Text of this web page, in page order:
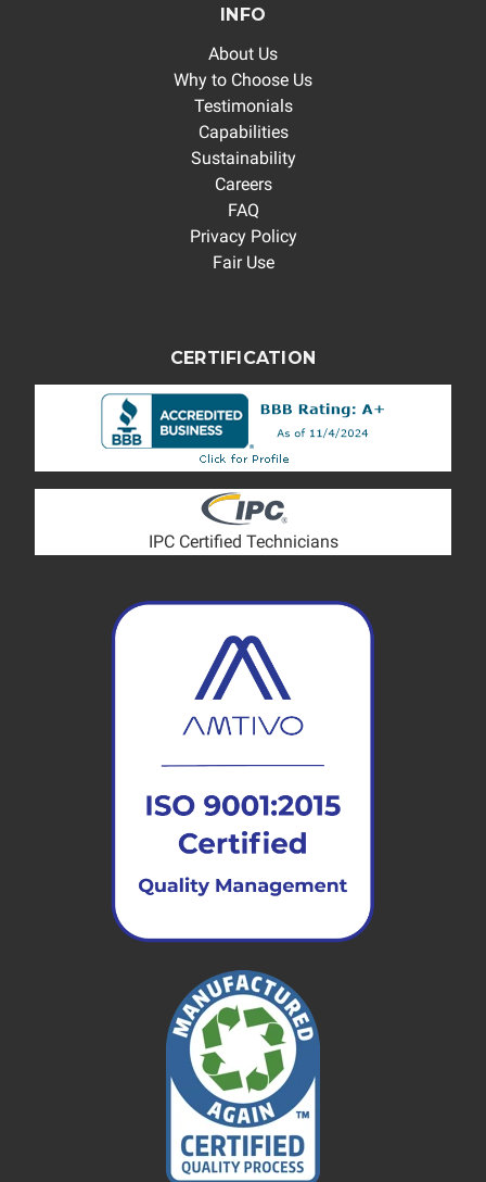
INFO
About Us
Why to Choose Us
Testimonials
Capabilities
Sustainability
Careers
FAQ
Privacy Policy
Fair Use
CERTIFICATION
IPC Certified Technicians